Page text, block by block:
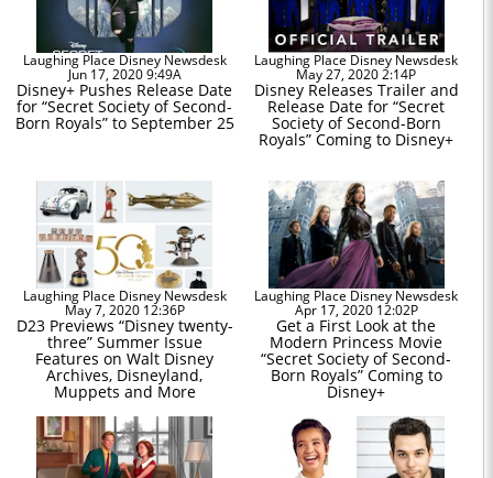
Laughing Place Disney Newsdesk
Jun 17, 2020 9:49A
Disney+ Pushes Release Date
for “Secret Society of Second-
Born Royals” to September 25
Laughing Place Disney Newsdesk
May 27, 2020 2:14P
Disney Releases Trailer and
Release Date for “Secret
Society of Second-Born
Royals” Coming to Disney+
Laughing Place Disney Newsdesk
May 7, 2020 12:36P
D23 Previews “Disney twenty-
three” Summer Issue
Features on Walt Disney
Archives, Disneyland,
Muppets and More
Laughing Place Disney Newsdesk
Apr 17, 2020 12:02P
Get a First Look at the
Modern Princess Movie
“Secret Society of Second-
Born Royals” Coming to
Disney+